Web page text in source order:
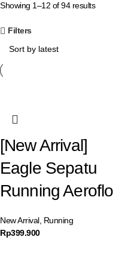
Showing 1–12 of 94 results
Filters
[New Arrival]
Eagle Sepatu
Running Aeroflo
New Arrival, Running
Rp399.900